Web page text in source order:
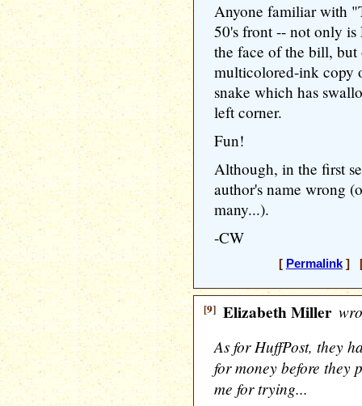
Anyone familiar with
50's front -- not only
the face of the bill, but
multicolored-ink copy
snake which has
left corner.
Fun!
Although, in the first
author's name wrong
many...).
-CW
[ Permalink] [
[9] Elizabeth Miller
As for HuffPost, they
for money before they
me for trying...